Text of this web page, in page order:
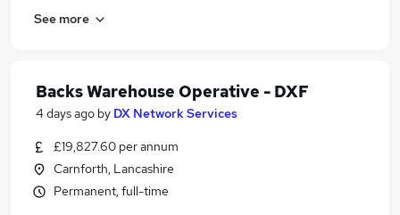
See more
Backs Warehouse Operative - DXF
4 days ago by DX Network Services
£19,827.60 per annum
Carnforth, Lancashire
Permanent, full-time